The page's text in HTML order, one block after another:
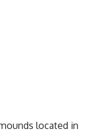
located in